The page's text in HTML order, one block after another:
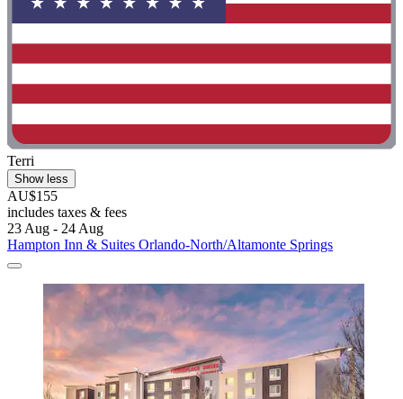
Terri
Show less
AU$155
includes taxes & fees
23 Aug - 24 Aug
Hampton Inn & Suites Orlando-North/Altamonte Springs